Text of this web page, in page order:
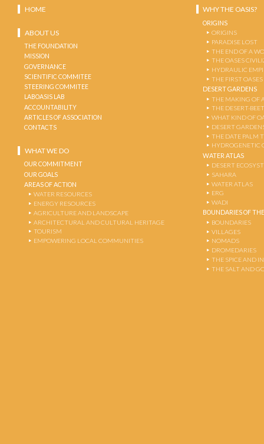
HOME
ABOUT US
THE FOUNDATION
MISSION
GOVERNANCE
SCIENTIFIC COMMITEE
STEERING COMMITEE
LABOASIS LAB
ACCOUNTABILITY
ARTICLES OF ASSOCIATION
CONTACTS
WHAT WE DO
OUR COMMITMENT
OUR GOALS
AREAS OF ACTION
WATER RESOURCES
ENERGY RESOURCES
AGRICULTURE AND LANDSCAPE
ARCHITECTURAL AND CULTURAL HERITAGE
TOURISM
EMPOWERING LOCAL COMMUNITIES
WHY THE OASIS?
ORIGINS
ORIGINS
PARADISE LOST
THE END OF A
THE OASES
HYDRAULIC
THE FIRST OASES
DESERT GARDENS
THE MAKING OF
THE DESERT-
WHAT KIND OF
DESERT
THE DATE PALM
HYDROGENETIC
WATER ATLAS
DESERT
SAHARA
WATER ATLAS
ERG
WADI
BOUNDARIES OF
BOUNDARIES
VILLAGES
NOMADS
DROMEDARIES
THE SPICE AND
THE SALT AND